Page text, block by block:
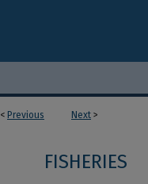
< Previous Next >
FISHERIES